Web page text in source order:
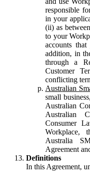
responsible
in your
(ii) as
to your
accounts
addition, in
through a
Customer
conflicting
Australian
small
Australian
Australian
Consumer
Workplace,
Australia
Agreement
Definitions
In this Agreement,